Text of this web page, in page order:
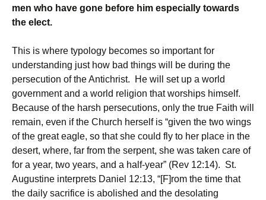
men who have gone before him especially towards
the elect.
This is where typology becomes so important for
understanding just how bad things will be during the
persecution of the Antichrist. He will set up a world
government and a world religion that worships himself.
Because of the harsh persecutions, only the true Faith will
remain, even if the Church herself is “given the two wings
of the great eagle, so that she could fly to her place in the
desert, where, far from the serpent, she was taken care of
for a year, two years, and a half-year” (Rev 12:14). St.
Augustine interprets Daniel 12:13, “[F]rom the time that
the daily sacrifice is abolished and the desolating